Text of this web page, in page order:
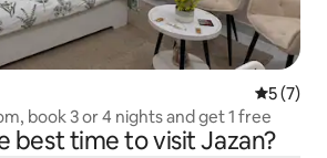
5 out of
5 (7)
book 3 or 4 nights and get 1 free
best time to visit Jazan?